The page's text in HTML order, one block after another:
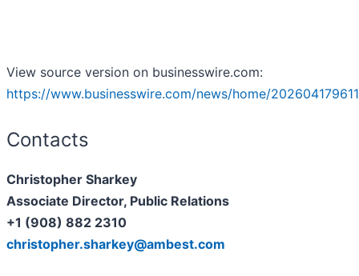
View source version on businesswire.com:
https://www.businesswire.com/news/home/
Contacts
Christopher Sharkey
Associate Director, Public Relations
+1 (908) 882 2310
christopher.sharkey@ambest.com